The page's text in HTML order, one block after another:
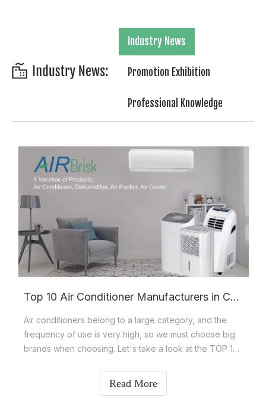
Industry News
Promotion Exhibition
Professional Knowledge
Top 10 Air Conditioner Manufacturers in China
Air conditioners belong to a large category, and the
frequency of use is very high, so we must choose big
brands when choosing. Let's take a look at the TOP 10
brands of excellent air conditioners include Gree,
Midea, Haier, Aux, Hisense, KEYCOOL, TCL, Mitsubishi
Read More